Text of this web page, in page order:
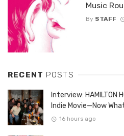
Music
By STAFF
RECENT POSTS
Interview: HAMILTON
Indie Movie—Now
16 hours ago